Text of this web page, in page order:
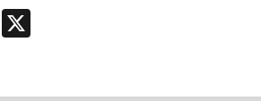
Mastodon